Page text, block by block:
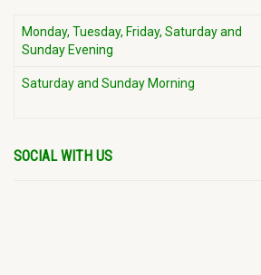
Monday, Tuesday, Friday, Saturday and
Sunday Evening
Saturday and Sunday Morning
SOCIAL WITH US